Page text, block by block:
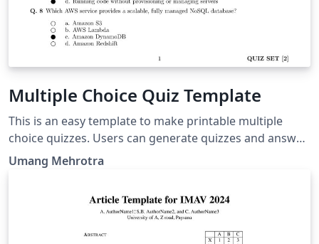
Multiple Choice Quiz Template
This is an easy template to make printable multiple
choice quizzes. Users can generate quizzes and answer
keys in few steps.
Umang Mehrotra